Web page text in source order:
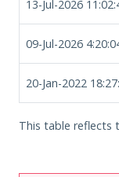
13-Jul-2026
09-Jul-2026
20-Jan-2022
This table reflects